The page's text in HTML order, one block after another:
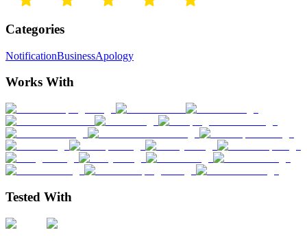
Categories
NotificationBusinessApology
Works With
Tested With